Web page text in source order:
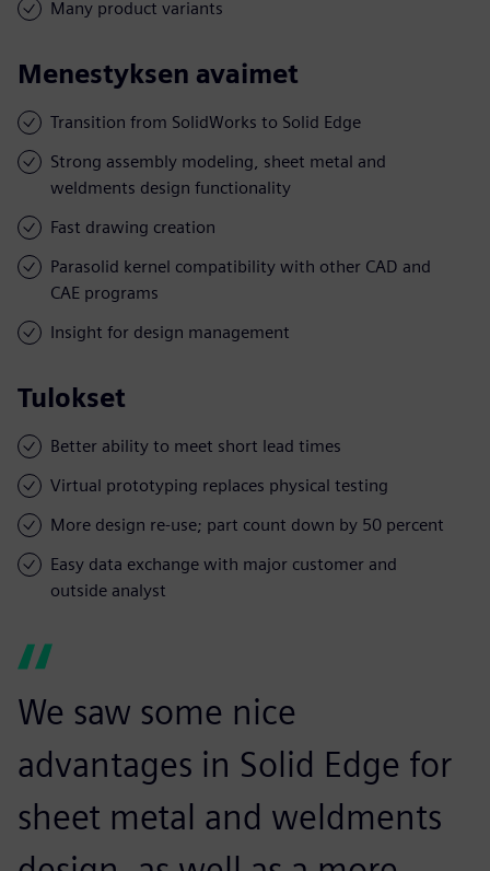
Many product variants
Menestyksen avaimet
Transition from SolidWorks to Solid Edge
Strong assembly modeling, sheet metal and
weldments design functionality
Fast drawing creation
Parasolid kernel compatibility with other CAD and
CAE programs
Insight for design management
Tulokset
Better ability to meet short lead times
Virtual prototyping replaces physical testing
More design re-use; part count down by 50 percent
Easy data exchange with major customer and
outside analyst
We saw some nice
advantages in Solid Edge for
sheet metal and weldments